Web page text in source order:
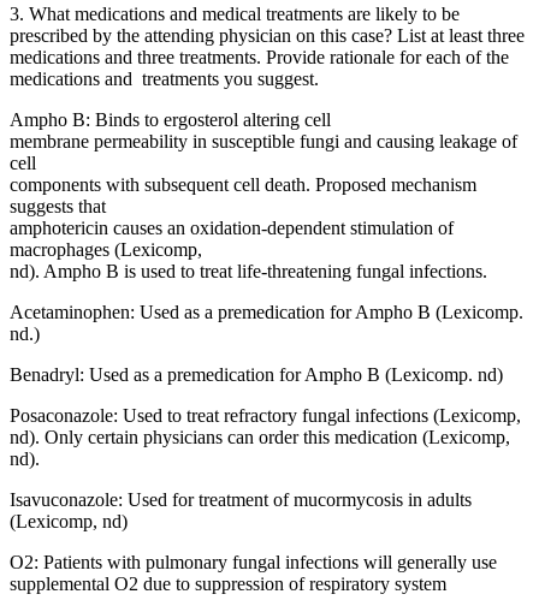
3. What medications and medical treatments are likely to be
prescribed by the attending physician on this case? List at least three
medications and three treatments. Provide rationale for each of the
medications and treatments you suggest.
Ampho B: Binds to ergosterol altering cell
membrane permeability in susceptible fungi and causing leakage of
cell
components with subsequent cell death. Proposed mechanism
suggests that
amphotericin causes an oxidation-dependent stimulation of
macrophages (Lexicomp,
nd). Ampho B is used to treat life-threatening fungal infections.
Acetaminophen: Used as a premedication for Ampho B (Lexicomp.
nd.)
Benadryl: Used as a premedication for Ampho B (Lexicomp. nd)
Posaconazole: Used to treat refractory fungal infections (Lexicomp,
nd). Only certain physicians can order this medication (Lexicomp,
nd).
Isavuconazole: Used for treatment of mucormycosis in adults
(Lexicomp, nd)
O2: Patients with pulmonary fungal infections will generally use
supplemental O2 due to suppression of respiratory system